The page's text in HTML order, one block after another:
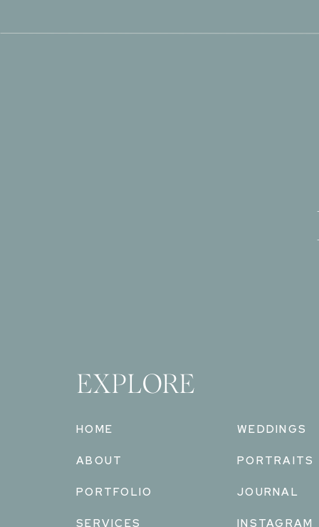
EXPLORE
ABOUT
PORTFOLIO
SERVICES
WEDDINGS
PORTRAITS
JOURNAL
HOME
INSTAGRAM